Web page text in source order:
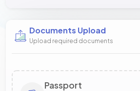
Documents Upload
Upload required documents
Passport